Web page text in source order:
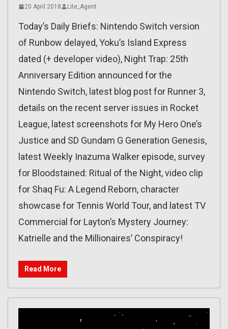
20 April 2018 Lite_Agent
Today’s Daily Briefs: Nintendo Switch version
of Runbow delayed, Yoku’s Island Express
dated (+ developer video), Night Trap: 25th
Anniversary Edition announced for the
Nintendo Switch, latest blog post for Runner 3,
details on the recent server issues in Rocket
League, latest screenshots for My Hero One’s
Justice and SD Gundam G Generation Genesis,
latest Weekly Inazuma Walker episode, survey
for Bloodstained: Ritual of the Night, video clip
for Shaq Fu: A Legend Reborn, character
showcase for Tennis World Tour, and latest TV
Commercial for Layton’s Mystery Journey:
Katrielle and the Millionaires’ Conspiracy!
Read More